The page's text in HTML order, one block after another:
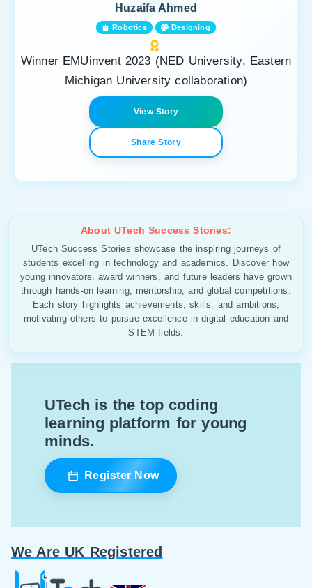
Huzaifa Ahmed
Robotics Designing
Winner EMUinvent 2023 (NED University, Eastern
Michigan University collaboration)
View Story
Share Story
About UTech Success Stories:
UTech Success Stories showcase the inspiring journeys of
students excelling in technology and academics. Discover how
young innovators, award winners, and future leaders have grown
through hands-on learning, mentorship, and global competitions.
Each story highlights achievements, skills, and ambitions,
motivating others to pursue excellence in digital education and
STEM fields.
UTech is the top coding
learning platform for young
minds.
Register Now
We Are UK Registered